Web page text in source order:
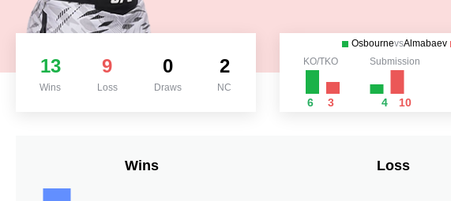
13
Wins
9
Loss
0
Draws
2
NC
OsbournevsAlmabaev
KO/TKO
6 3
Submission
4 10
Wins Loss